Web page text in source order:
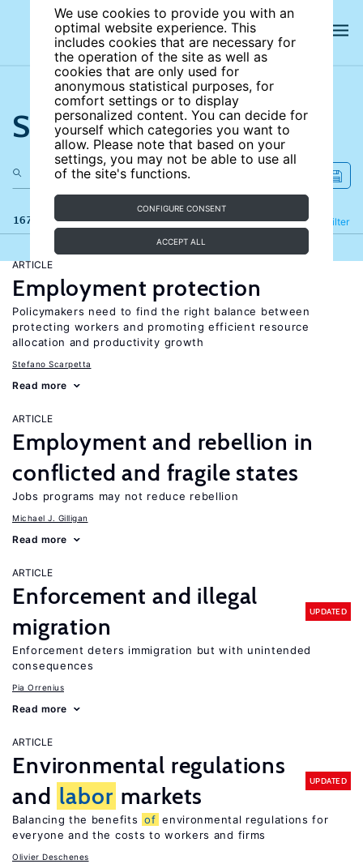
We use cookies to provide you with an
optimal website experience. This
includes cookies that are necessary for
the operation of the site as well as
cookies that are only used for
anonymous statistical purposes, for
comfort settings or to display
personalized content. You can decide for
yourself which categories you want to
allow. Please note that based on your
settings, you may not be able to use all
of the site's functions.
CONFIGURE CONSENT
ACCEPT ALL
Search the site
167 results Filter
Refine
ARTICLE
Employment protection
Policymakers need to find the right balance between
protecting workers and promoting efficient resource
allocation and productivity growth
Stefano Scarpetta
Read more
ARTICLE
Employment and rebellion in
conflicted and fragile states
Jobs programs may not reduce rebellion
Michael J. Gilligan
Read more
ARTICLE
Enforcement and illegal
migration
UPDATED
Enforcement deters immigration but with unintended
consequences
Pia Orrenius
Read more
ARTICLE
Environmental regulations
and labor markets
UPDATED
Balancing the benefits of environmental regulations for
everyone and the costs to workers and firms
Olivier Deschenes